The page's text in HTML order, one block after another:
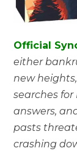
Official
either
new
searches for
answers,
pasts
crashing